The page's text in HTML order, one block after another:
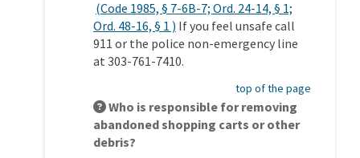
(Code 1985, § 7-6B-7; Ord. 24-14, § 1;
Ord. 48-16, § 1 ) (External link)
If you feel unsafe call
911 or the police non-emergency line
at 303-761-7410.
top of the page
Who is responsible for removing
abandoned shopping carts or other
debris?